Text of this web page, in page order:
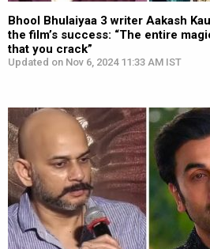
Bhool Bhulaiyaa 3 writer Aakash
the film’s success: “The entire
that you crack”
Updated on Nov 6, 2024 11:33 AM IST